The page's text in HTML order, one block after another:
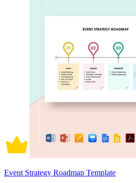
Event Strategy Roadmap Template